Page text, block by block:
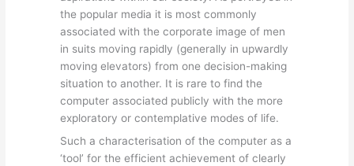
the popular media it is most commonly
associated with the corporate image of men
in suits moving rapidly (generally in upwardly
moving elevators) from one decision-making
situation to another. It is rare to find the
computer associated publicly with the more
exploratory or contemplative modes of life.
Such a characterisation of the computer as a
‘tool’ for the efficient achievement of clearly